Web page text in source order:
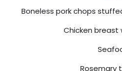
Boneless pork chops
Chicken
Rosemary